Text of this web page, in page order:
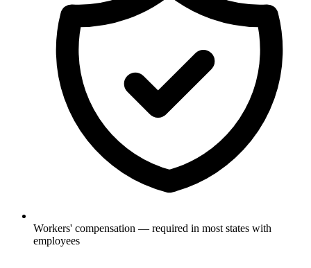
Workers' compensation — required in most states with
employees